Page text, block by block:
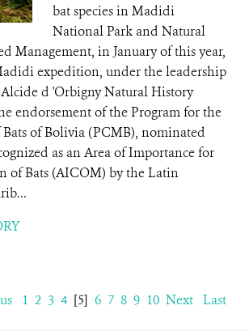
bat species in Madidi
National Park and Natural
Management, in January of this year,
expedition, under the leadership
d 'Orbigny Natural History
endorsement of the Program for the
of Bolivia (PCMB), nominated
as an Area of ​​Importance for
of Bats (AICOM) by the Latin
1 2 3 4 [5] 6 7 8 9 10 Next Last